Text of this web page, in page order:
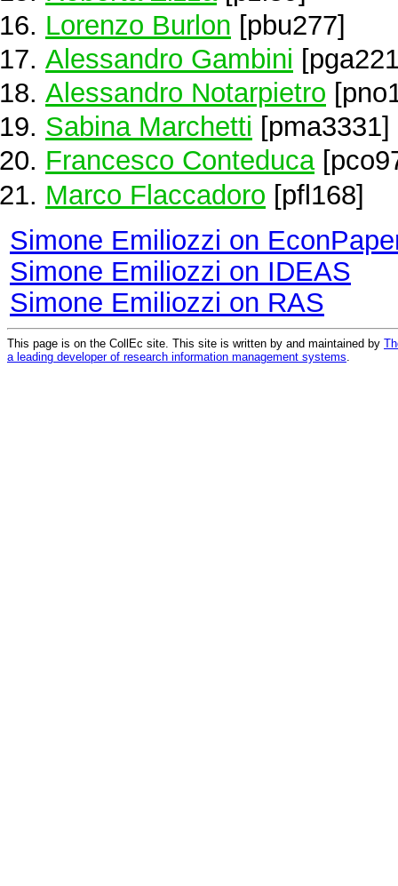
Lorenzo Burlon [pbu277]
Alessandro Gambini
Alessandro Notarpietro
Sabina Marchetti [pma3331]
Francesco Conteduca
Marco Flaccadoro [pfl168]
Simone Emiliozzi on
Simone Emiliozzi on IDEAS
Simone Emiliozzi on RAS
This page is on the CollEc site. This site is written by and maintained by
a leading developer of research information management systems